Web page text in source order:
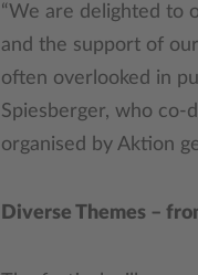
“We are delighted to
and the support of
often overlooked in
Spiesberger, who co-
organised by Aktion
Diverse Themes –